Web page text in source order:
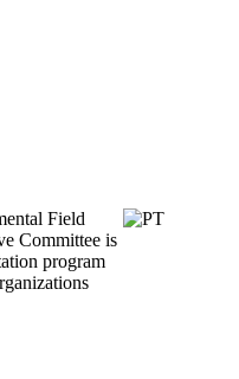
Field
Committee is
program